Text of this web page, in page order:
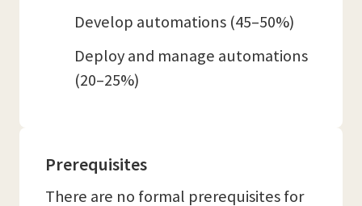
Develop automations (45–50%)
Deploy and manage automations
(20–25%)
Prerequisites
There are no formal prerequisites for